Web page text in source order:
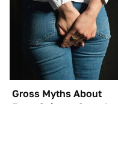
Gross Myths About
Farts Science Says Are